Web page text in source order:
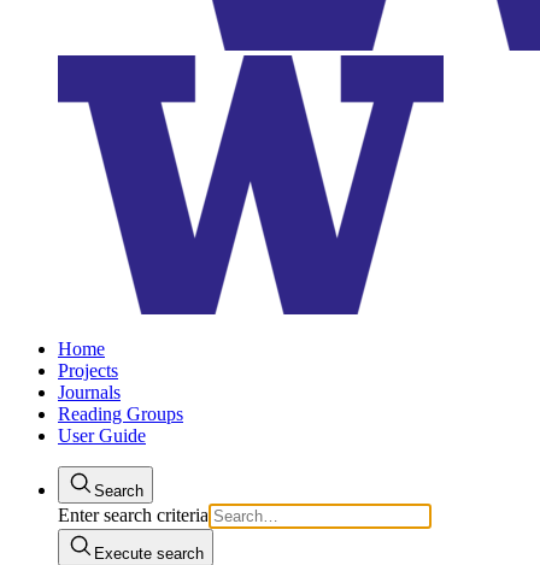
Home
Projects
Journals
Reading Groups
User Guide
Search
Enter search criteria
Execute search